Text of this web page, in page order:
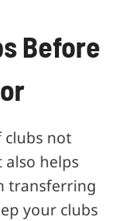
Before
clubs not
helps
transferring
your clubs